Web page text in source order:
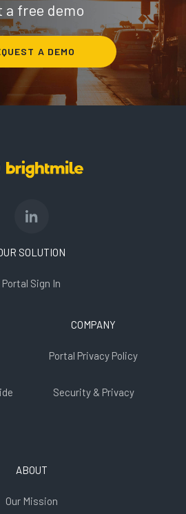
a free demo
A DEMO
SOLUTION
Portal Sign In
COMPANY
Portal Privacy Policy
Security & Privacy
ABOUT
Our Mission